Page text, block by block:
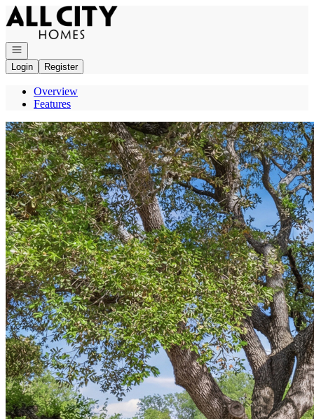
Go to: Homepage
Open navigation
Login
Register
Overview
Features